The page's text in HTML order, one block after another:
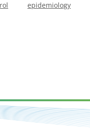
epidemiology